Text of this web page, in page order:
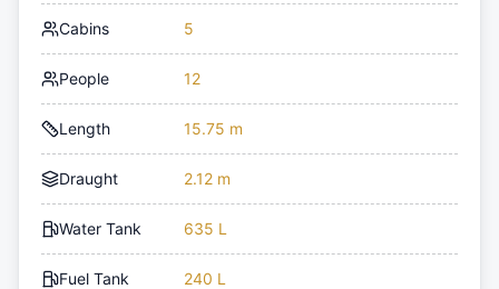
Cabins 5
People 12
Length 15.75 m
Draught 2.12 m
Water Tank 635 L
Fuel Tank 240 L